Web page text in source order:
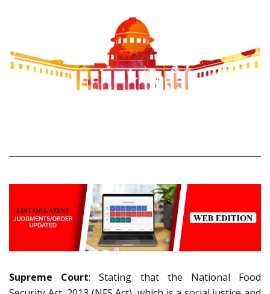
Supreme Court: Stating that the National Food